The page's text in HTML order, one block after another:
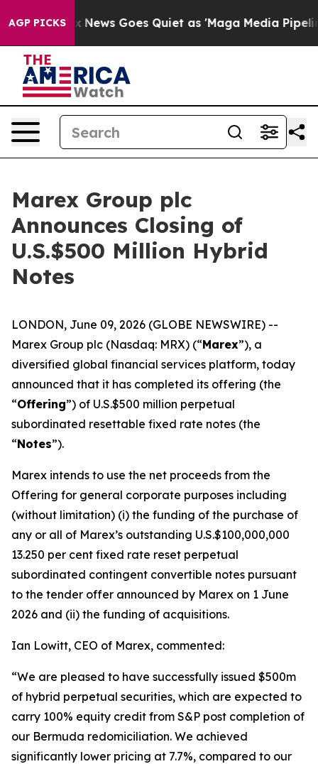
AGP PICKS
Fox News Goes Quiet as 'Maga Media Pipeline'
Marex Group plc
Announces Closing of
U.S.$500 Million Hybrid
Notes
LONDON, June 09, 2026 (GLOBE NEWSWIRE) --
Marex Group plc (Nasdaq: MRX) (“Marex”), a
diversified global financial services platform, today
announced that it has completed its offering (the
“Offering”) of U.S.$500 million perpetual
subordinated resettable fixed rate notes (the
“Notes”).
Marex intends to use the net proceeds from the
Offering for general corporate purposes including
(without limitation) (i) the funding of the purchase of
any or all of Marex’s outstanding U.S.$100,000,000
13.250 per cent fixed rate reset perpetual
subordinated contingent convertible notes pursuant
to the tender offer announced by Marex on 1 June
2026 and (ii) the funding of acquisitions.
Ian Lowitt, CEO of Marex, commented:
“We are pleased to have successfully issued $500m
of hybrid perpetual securities, which are expected to
carry 100% equity credit from S&P post completion of
our Bermuda redomiciliation. We achieved
significantly lower pricing at 7.7%, compared to our